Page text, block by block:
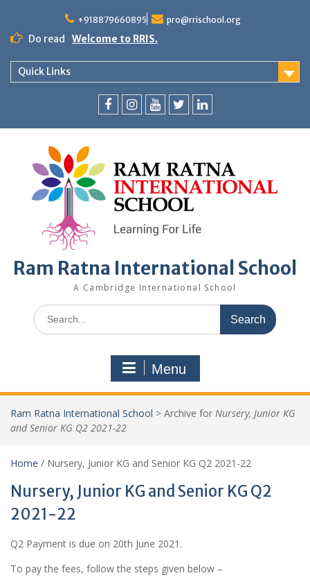
+918879660895 pro@rrischool.org
Do read Welcome to RRIS.
Quick Links
Ram Ratna International School
A Cambridge International School
Menu
Ram Ratna International School > Archive for Nursery, Junior KG
and Senior KG Q2 2021-22
Home / Nursery, Junior KG and Senior KG Q2 2021-22
Nursery, Junior KG and Senior KG Q2
2021-22
Q2 Payment is due on 20th June 2021.
To pay the fees, follow the steps given below –